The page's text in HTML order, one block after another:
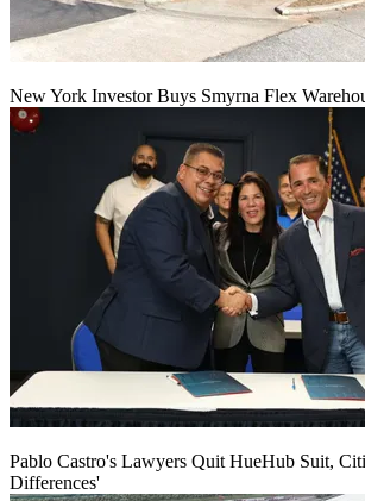
New York Investor Buys Smyrna Flex
Pablo Castro's Lawyers Quit HueHub Suit,
Differences'